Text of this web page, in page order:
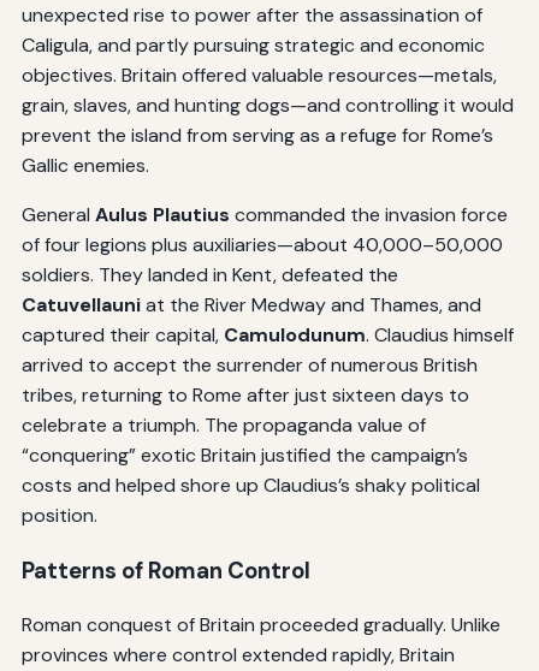
unexpected rise to power after the assassination of
Caligula, and partly pursuing strategic and economic
objectives. Britain offered valuable resources—metals,
grain, slaves, and hunting dogs—and controlling it would
prevent the island from serving as a refuge for Rome’s
Gallic enemies.
General Aulus Plautius commanded the invasion force
of four legions plus auxiliaries—about 40,000–50,000
soldiers. They landed in Kent, defeated the
Catuvellauniat the River Medway and Thames, and
captured their capital, Camulodunum. Claudius himself
arrived to accept the surrender of numerous British
tribes, returning to Rome after just sixteen days to
celebrate a triumph. The propaganda value of
“conquering” exotic Britain justified the campaign’s
costs and helped shore up Claudius’s shaky political
position.
Patterns of Roman Control
Roman conquest of Britain proceeded gradually. Unlike
provinces where control extended rapidly, Britain